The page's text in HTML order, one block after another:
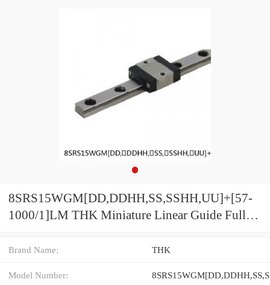
8SRS15WGM[DD,​DDHH,​SS,​SSHH,​UU]+[57-
1000/1]LM THK Miniature Linear Guide Full
Brand Name: THK
Model Number: